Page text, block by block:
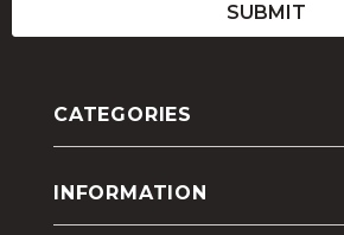
CATEGORIES
INFORMATION